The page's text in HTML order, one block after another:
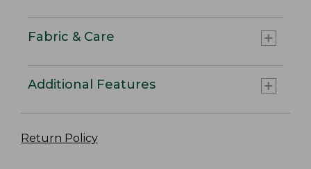
Fabric & Care
Additional Features
Return Policy